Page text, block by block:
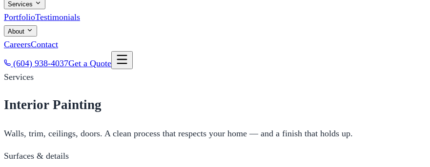
Services
PortfolioTestimonials
About
CareersContact
(604) 938-4037Get a Quote
Services
Interior Painting
Walls, trim, ceilings, doors. A clean process that respects your home — and a finish that holds up.
Surfaces & details